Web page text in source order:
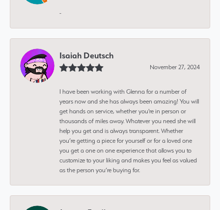
-
Isaiah Deutsch
November 27, 2024
I have been working with Glenna for a number of
years now and she has always been amazing! You will
get hands on service, whether you're in person or
thousands of miles away. Whatever you need she will
help you get and is always transparent. Whether
you’re getting a piece for yourself or for a loved one
you get a one on one experience that allows you to
customize to your liking and makes you feel as valued
as the person you’re buying for.